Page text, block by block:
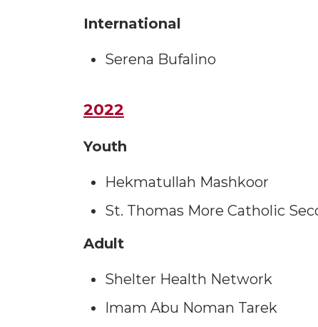
International
Serena Bufalino
2022
Youth
Hekmatullah Mashkoor
St. Thomas More Catholic
Adult
Shelter Health Network
Imam Abu Noman Tarek